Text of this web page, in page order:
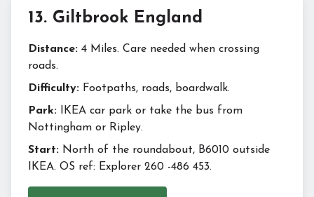
13. Giltbrook England
Distance: 4 Miles. Care needed when crossing
roads.
Difficulty: Footpaths, roads, boardwalk.
Park: IKEA car park or take the bus from
Nottingham or Ripley.
Start: North of the roundabout, B6010 outside
IKEA. OS ref: Explorer 260 -486 453.